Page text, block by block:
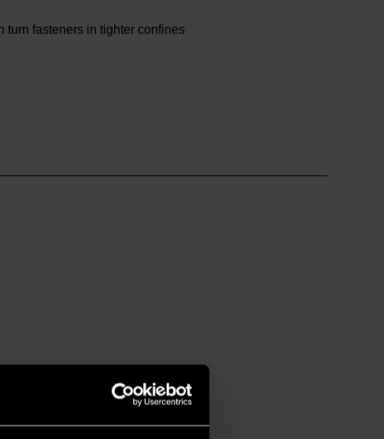
turn fasteners in tighter confines